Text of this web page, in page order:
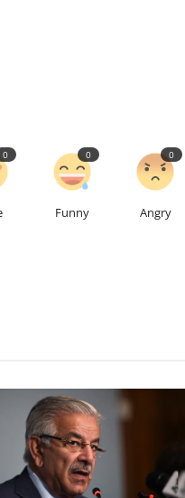
0
Funny
0
Angry
0